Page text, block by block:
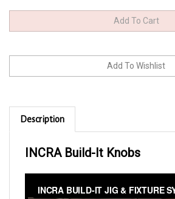
Description
INCRA Build-It Knobs